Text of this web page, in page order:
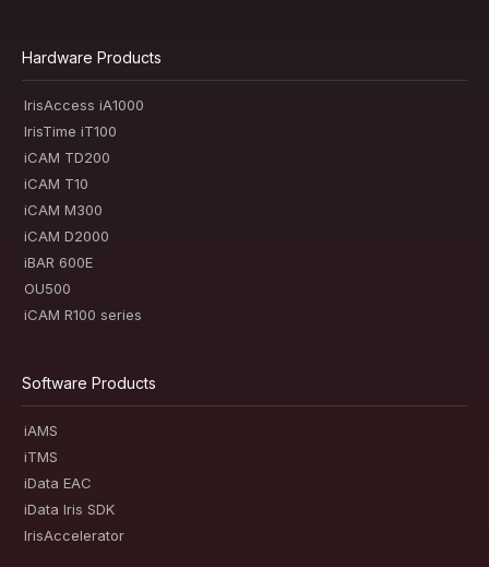
Hardware Products
IrisAccess iA1000
IrisTime iT100
iCAM TD200
iCAM T10
iCAM M300
iCAM D2000
iBAR 600E
OU500
iCAM R100 series
Software Products
iAMS
iTMS
iData EAC
iData Iris SDK
IrisAccelerator